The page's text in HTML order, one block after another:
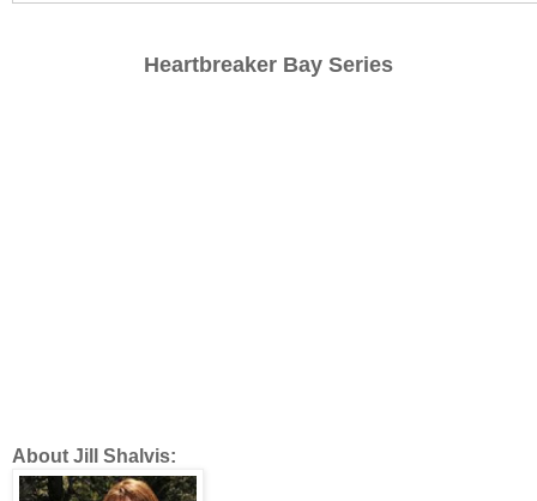
Heartbreaker Bay Series
About Jill Shalvis: